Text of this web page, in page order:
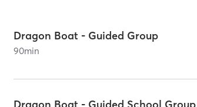
Dragon Boat - Guided Group
90min
Dragon Boat - Guided School Group